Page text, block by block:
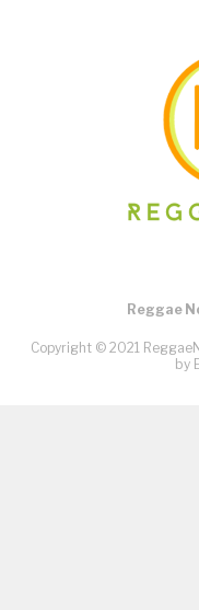
Reggae
Copyright © 2021
by